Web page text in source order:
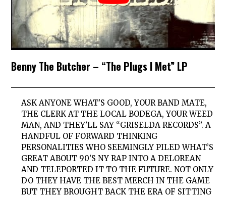
Benny The Butcher – “The Plugs I Met” LP
ASK ANYONE WHAT’S GOOD, YOUR BAND MATE,
THE CLERK AT THE LOCAL BODEGA, YOUR WEED
MAN, AND THEY’LL SAY “GRISELDA RECORDS”. A
HANDFUL OF FORWARD THINKING
PERSONALITIES WHO SEEMINGLY PILED WHAT’S
GREAT ABOUT 90’S NY RAP INTO A DELOREAN
AND TELEPORTED IT TO THE FUTURE. NOT ONLY
DO THEY HAVE THE BEST MERCH IN THE GAME
BUT THEY BROUGHT BACK THE ERA OF SITTING